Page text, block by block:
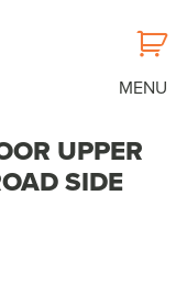
MENU
UPPER
SIDE